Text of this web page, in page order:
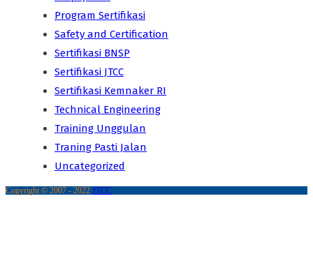
Program Sertifikasi
Safety and Certification
Sertifikasi BNSP
Sertifikasi JTCC
Sertifikasi Kemnaker RI
Technical Engineering
Training Unggulan
Traning Pasti Jalan
Uncategorized
Copyright © 2007 - 2022 JTCC